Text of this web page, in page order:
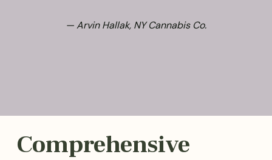
— Arvin Hallak, NY Cannabis Co.
Comprehensive